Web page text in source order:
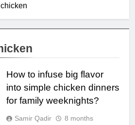
How to infuse big flavor
into simple chicken dinners
for family weeknights?
Samir Qadir
8 months